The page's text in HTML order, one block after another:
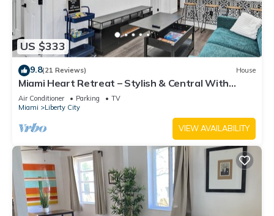
US $333
9.8(21 Reviews) House
Miami Heart Retreat – Stylish & Central With
Games
Air Conditioner Parking
TV
Miami
Liberty City
VIEW AVAILABILITY